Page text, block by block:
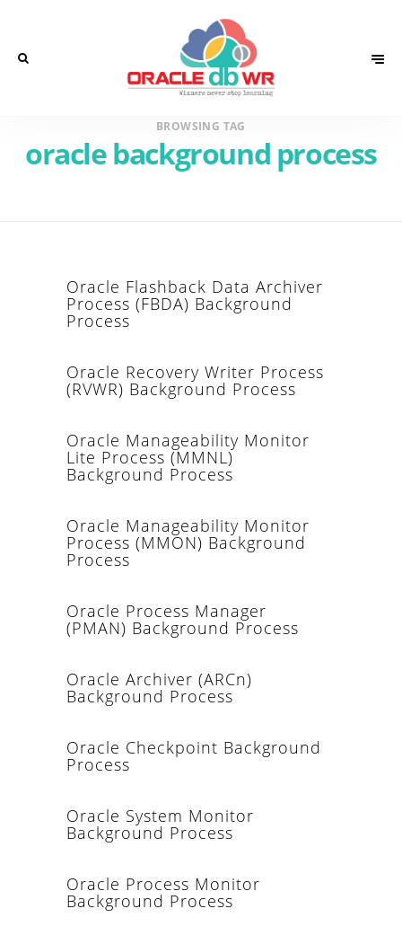
BROWSING TAG
oracle background process
Oracle Flashback Data Archiver
Process (FBDA) Background
Process
Oracle Recovery Writer Process
(RVWR) Background Process
Oracle Manageability Monitor
Lite Process (MMNL)
Background Process
Oracle Manageability Monitor
Process (MMON) Background
Process
Oracle Process Manager
(PMAN) Background Process
Oracle Archiver (ARCn)
Background Process
Oracle Checkpoint Background
Process
Oracle System Monitor
Background Process
Oracle Process Monitor
Background Process